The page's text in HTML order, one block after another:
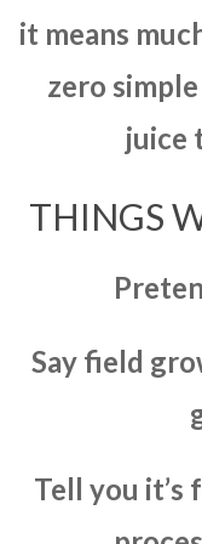
it means
zero
juice
THINGS
Say field
Tell you it’s